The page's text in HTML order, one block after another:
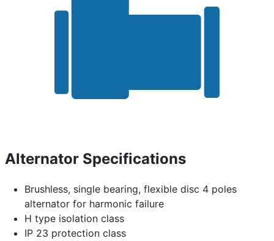
Alternator Specifications
Brushless, single bearing, flexible disc 4 poles
alternator for harmonic failure
H type isolation class
IP 23 protection class